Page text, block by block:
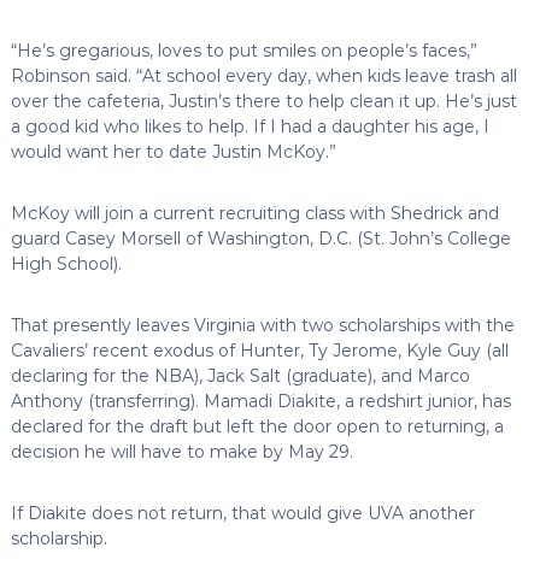
“He’s gregarious, loves to put smiles on people’s faces,”
Robinson said. “At school every day, when kids leave trash all
over the cafeteria, Justin’s there to help clean it up. He’s just
a good kid who likes to help. If I had a daughter his age, I
would want her to date Justin McKoy.”
McKoy will join a current recruiting class with Shedrick and
guard Casey Morsell of Washington, D.C. (St. John’s College
High School).
That presently leaves Virginia with two scholarships with the
Cavaliers’ recent exodus of Hunter, Ty Jerome, Kyle Guy (all
declaring for the NBA), Jack Salt (graduate), and Marco
Anthony (transferring). Mamadi Diakite, a redshirt junior, has
declared for the draft but left the door open to returning, a
decision he will have to make by May 29.
If Diakite does not return, that would give UVA another
scholarship.